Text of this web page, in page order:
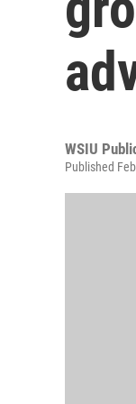
WSIU
Published